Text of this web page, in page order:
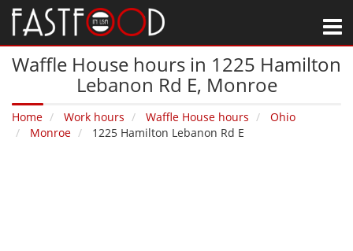
Waffle House hours in 1225 Hamilton
Lebanon Rd E‚ Monroe
Home Work hours Waffle House hours
Ohio
Monroe
1225 Hamilton Lebanon Rd E